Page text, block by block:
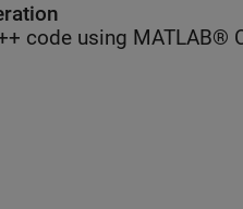
code using MATLAB®